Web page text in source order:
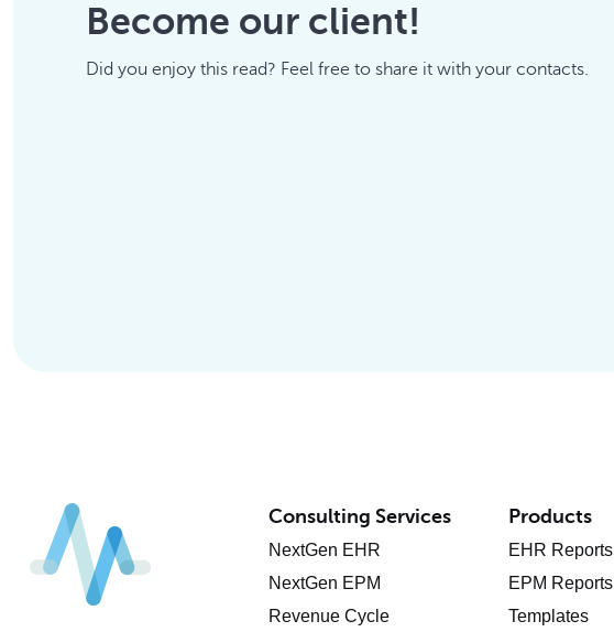
Become our client!
Did you enjoy this read? Feel free to share it with your contacts.
Consulting Services
NextGen EHR
NextGen EPM
Revenue Cycle
Products
EHR Reports
EPM Reports
Templates